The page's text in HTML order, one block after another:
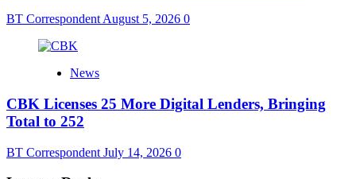
BT Correspondent August 5, 2026 0
News
CBK Licenses 25 More Digital Lenders, Bringing
Total to 252
BT Correspondent July 14, 2026 0